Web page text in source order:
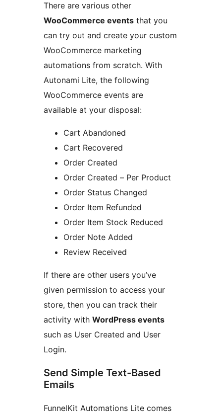
There are various other
WooCommerce events that you
can try out and create your custom
WooCommerce marketing
automations from scratch. With
Autonami Lite, the following
WooCommerce events are
available at your disposal:
Cart Abandoned
Cart Recovered
Order Created
Order Created – Per Product
Order Status Changed
Order Item Refunded
Order Item Stock Reduced
Order Note Added
Review Received
If there are other users you’ve
given permission to access your
store, then you can track their
activity with WordPress events
such as User Created and User
Login.
Send Simple Text-Based
Emails
FunnelKit Automations Lite comes